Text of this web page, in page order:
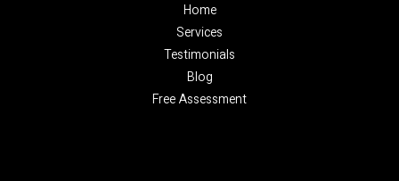
Home
Services
Testimonials
Blog
Free Assessment